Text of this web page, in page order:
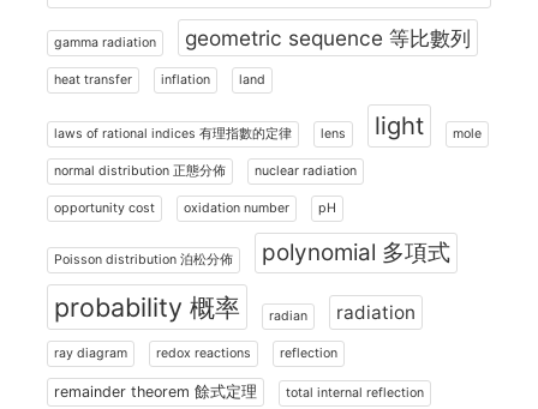
gamma radiation geometric sequence 等比數列
heat transfer inflation land
laws of rational indices 有理指數的定律 lens light mole
normal distribution 正態分佈 nuclear radiation
opportunity cost oxidation number pH
Poisson distribution 泊松分佈 polynomial 多項式
probability 概率 radian radiation
ray diagram redox reactions reflection
remainder theorem 餘式定理 total internal reflection